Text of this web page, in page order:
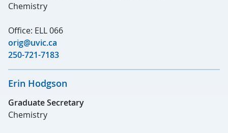
Chemistry
Office: ELL 066
orig@uvic.ca
250-721-7183
Erin Hodgson
Graduate Secretary
Chemistry